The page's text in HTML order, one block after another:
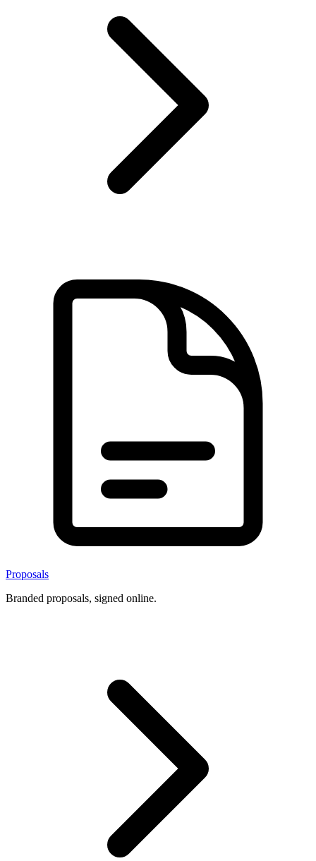
Proposals
Branded proposals, signed online.